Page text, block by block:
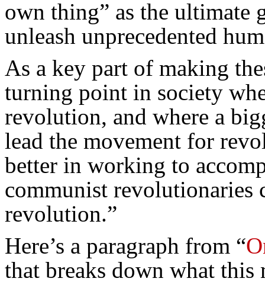
own thing” as the ultimate
unleash unprecedented
As a key part of making
turning point in society
revolution, and where a
lead the movement for
better in working to
communist revolutionaries
revolution.”
Here’s a paragraph from “
that breaks down what this